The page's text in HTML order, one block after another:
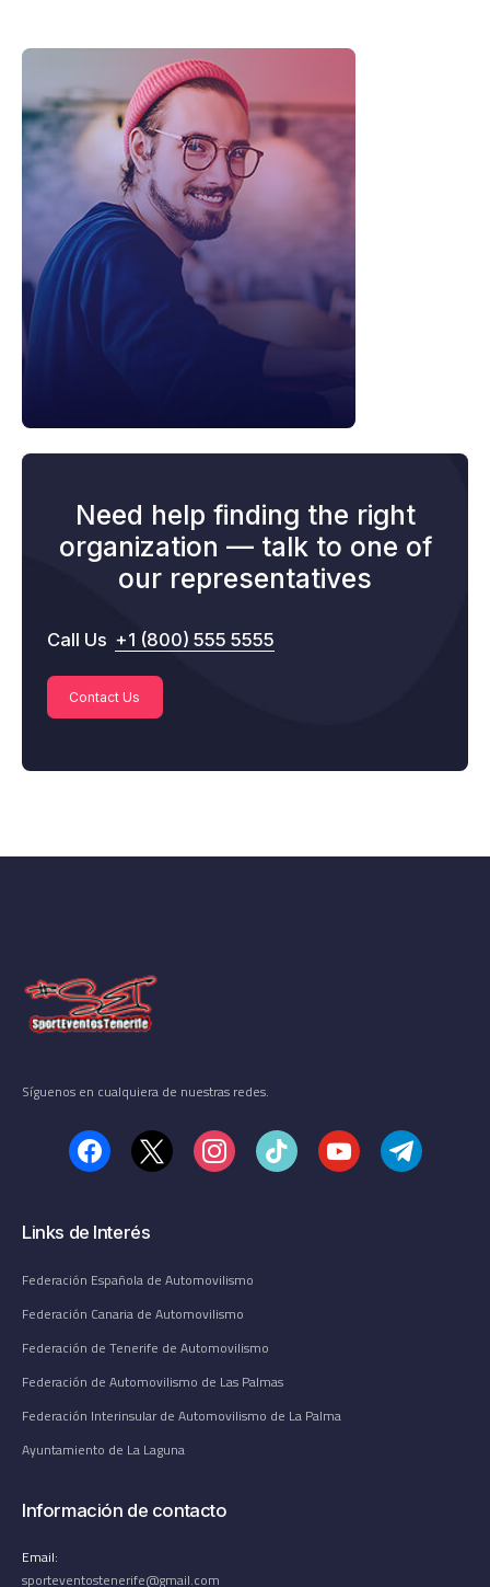
Need help finding the right
organization — talk to one of
our representatives
Contact Us
Call Us +1 (800) 555 5555
Síguenos en cualquiera de nuestras redes.
Links de Interés
Federación Española de Automovilismo
Federación Canaria de Automovilismo
Federación de Tenerife de Automovilismo
Federación de Automovilismo de Las Palmas
Federación Interinsular de Automovilismo de La Palma
Ayuntamiento de La Laguna
Información de contacto
Email:
sporteventostenerife@gmail.com